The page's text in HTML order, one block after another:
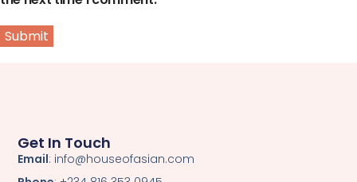
Get In Touch
Email: info@houseofasian.com